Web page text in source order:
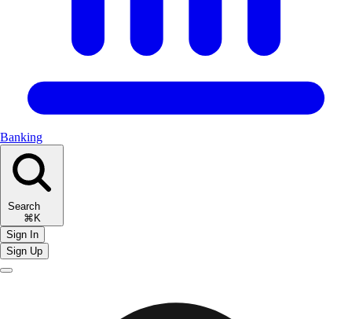
Banking
Search
⌘K
Sign In
Sign Up